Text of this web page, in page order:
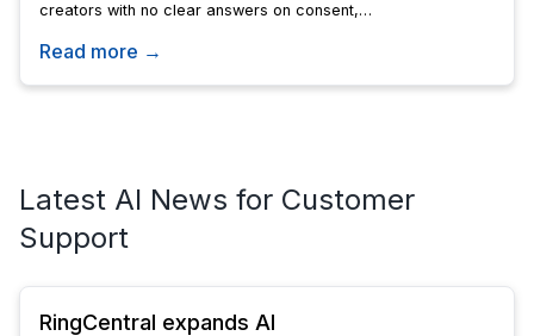
creators with no clear answers on consent,
likenesses.
Read more →
Latest AI News for Customer
Support
RingCentral expands AI